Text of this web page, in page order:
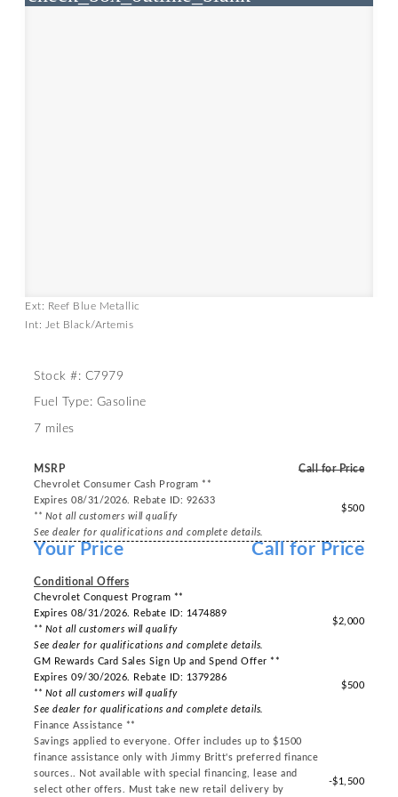
Ext: Reef Blue Metallic
Int: Jet Black/Artemis
Stock #: C7979
Fuel Type: Gasoline
7 miles
MSRP Call for Price
Chevrolet Consumer Cash Program **
Expires 08/31/2026. Rebate ID: 92633
** Not all customers will qualify
See dealer for qualifications and complete details.
$500
Your Price Call for Price
Conditional Offers
Chevrolet Conquest Program **
Expires 08/31/2026. Rebate ID: 1474889
** Not all customers will qualify
See dealer for qualifications and complete details.
$2,000
GM Rewards Card Sales Sign Up and Spend Offer **
Expires 09/30/2026. Rebate ID: 1379286
** Not all customers will qualify
See dealer for qualifications and complete details.
$500
Finance Assistance **
Savings applied to everyone. Offer includes up to $1500
finance assistance only with Jimmy Britt's preferred finance
sources.. Not available with special financing, lease and
select other offers. Must take new retail delivery by
-$1,500